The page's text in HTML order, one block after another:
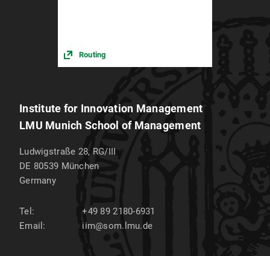
Routing
Institute for Innovation Management
LMU Munich School of Management
Ludwigstraße 28, RG/III
DE 80539 München
Germany
Tel:
+49 89 2180-6931
Email:
iim@som.lmu.de